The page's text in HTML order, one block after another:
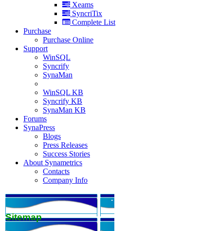
Xeams
SyncriTix
Complete List
Purchase
Purchase Online
Support
WinSQL
Syncrify
SynaMan
WinSQL KB
Syncrify KB
SynaMan KB
Forums
SynaPress
Blogs
Press Releases
Success Stories
About Synametrics
Contacts
Company Info
.
Sitemap